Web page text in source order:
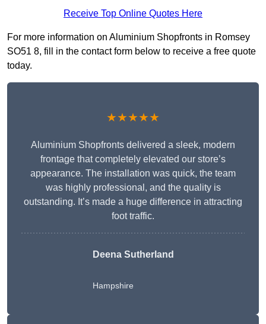
Receive Top Online Quotes Here
For more information on Aluminium Shopfronts in Romsey
SO51 8, fill in the contact form below to receive a free quote
today.
★★★★★
Aluminium Shopfronts delivered a sleek, modern
frontage that completely elevated our store’s
appearance. The installation was quick, the team
was highly professional, and the quality is
outstanding. It’s made a huge difference in attracting
foot traffic.
Deena Sutherland
Hampshire